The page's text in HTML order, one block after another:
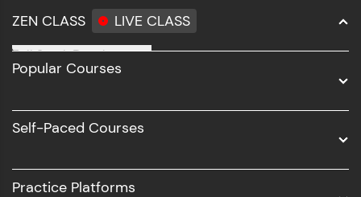
ZEN CLASS LIVE CLASS
Full Stack Development
Software Development
UI/UX
Popular Courses
Self-Paced Courses
Practice Platforms